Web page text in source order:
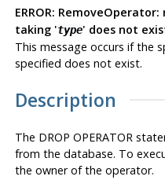
ERROR:
taking 'type' does not
This message occurs if the
specified does not exist.
Description
The DROP OPERATOR
from the database. To
the owner of the operator.